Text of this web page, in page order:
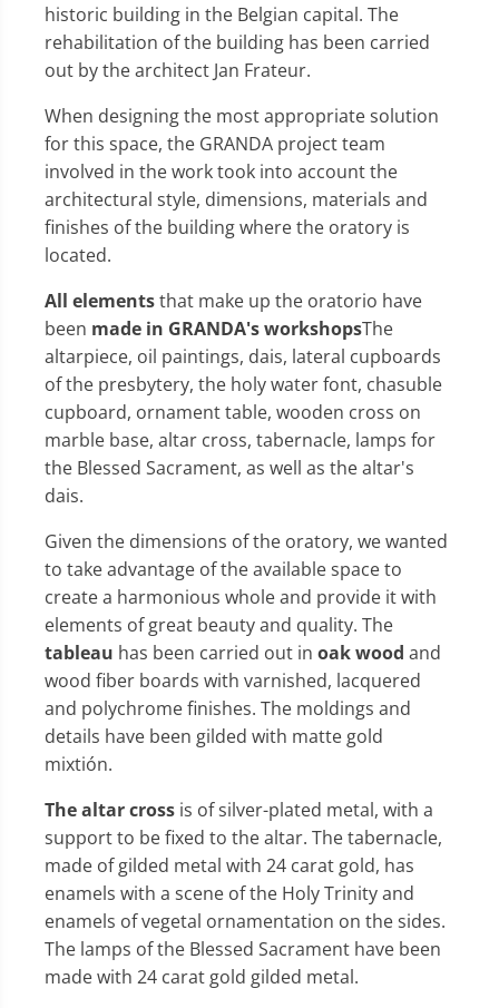
historic building in the Belgian capital. The
rehabilitation of the building has been carried
out by the architect Jan Frateur.
When designing the most appropriate solution
for this space, the GRANDA project team
involved in the work took into account the
architectural style, dimensions, materials and
finishes of the building where the oratory is
located.
All elementsthat make up the oratorio have
been made in GRANDA's workshopsThe
altarpiece, oil paintings, dais, lateral cupboards
of the presbytery, the holy water font, chasuble
cupboard, ornament table, wooden cross on
marble base, altar cross, tabernacle, lamps for
the Blessed Sacrament, as well as the altar's
dais.
Given the dimensions of the oratory, we wanted
to take advantage of the available space to
create a harmonious whole and provide it with
elements of great beauty and quality. The
tableau has been carried out in oak wood and
wood fiber boards with varnished, lacquered
and polychrome finishes. The moldings and
details have been gilded with matte gold
mixtión.
The altar cross is of silver-plated metal, with a
support to be fixed to the altar. The tabernacle,
made of gilded metal with 24 carat gold, has
enamels with a scene of the Holy Trinity and
enamels of vegetal ornamentation on the sides.
The lamps of the Blessed Sacrament have been
made with 24 carat gold gilded metal.